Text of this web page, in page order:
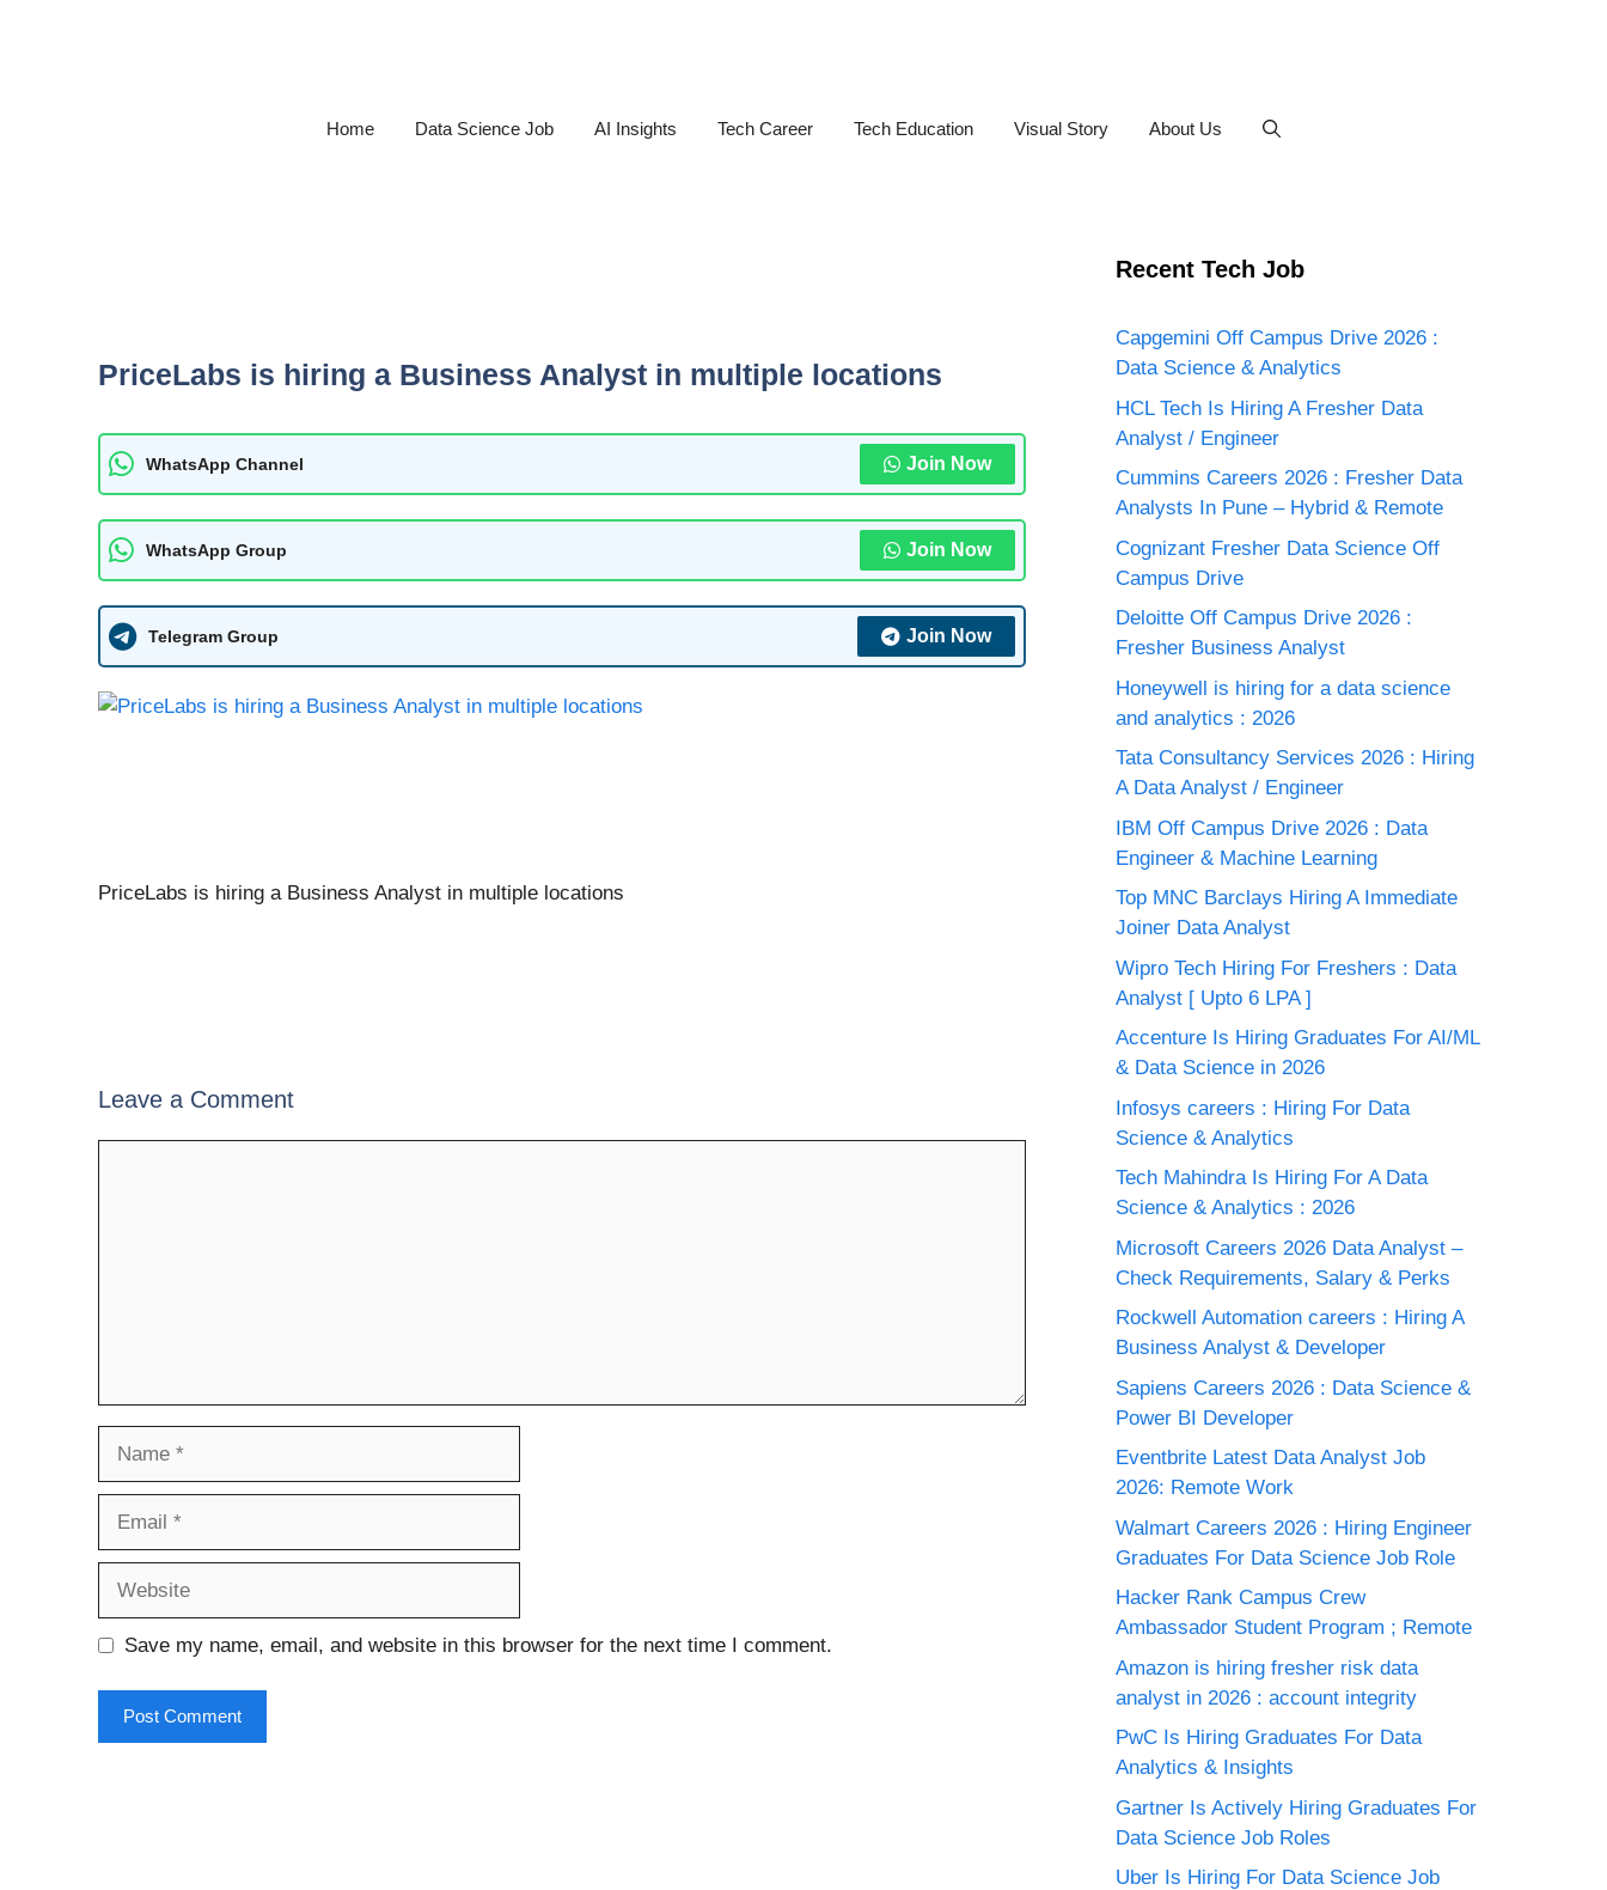
Home Data Science Job AI Insights Tech Career Tech Education Visual Story About Us
PriceLabs is hiring a Business Analyst in multiple locations
WhatsApp Channel Join Now
WhatsApp Group Join Now
Telegram Group Join Now
PriceLabs is hiring a Business Analyst in multiple locations
Leave a Comment
Save my name, email, and website in this browser for the next time I comment.
Recent Tech Job
Capgemini Off Campus Drive 2026 :
Data Science & Analytics
HCL Tech Is Hiring A Fresher Data
Analyst / Engineer
Cummins Careers 2026 : Fresher Data
Analysts In Pune – Hybrid & Remote
Cognizant Fresher Data Science Off
Campus Drive
Deloitte Off Campus Drive 2026 :
Fresher Business Analyst
Honeywell is hiring for a data science
and analytics : 2026
Tata Consultancy Services 2026 : Hiring
A Data Analyst / Engineer
IBM Off Campus Drive 2026 : Data
Engineer & Machine Learning
Top MNC Barclays Hiring A Immediate
Joiner Data Analyst
Wipro Tech Hiring For Freshers : Data
Analyst [ Upto 6 LPA ]
Accenture Is Hiring Graduates For AI/ML
& Data Science in 2026
Infosys careers : Hiring For Data
Science & Analytics
Tech Mahindra Is Hiring For A Data
Science & Analytics : 2026
Microsoft Careers 2026 Data Analyst –
Check Requirements, Salary & Perks
Rockwell Automation careers : Hiring A
Business Analyst & Developer
Sapiens Careers 2026 : Data Science &
Power BI Developer
Eventbrite Latest Data Analyst Job
2026: Remote Work
Walmart Careers 2026 : Hiring Engineer
Graduates For Data Science Job Role
Hacker Rank Campus Crew
Ambassador Student Program ; Remote
Amazon is hiring fresher risk data
analyst in 2026 : account integrity
PwC Is Hiring Graduates For Data
Analytics & Insights
Gartner Is Actively Hiring Graduates For
Data Science Job Roles
Uber Is Hiring For Data Science Job